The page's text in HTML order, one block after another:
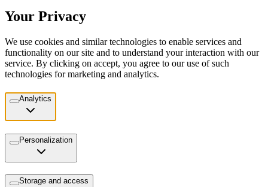
Your Privacy
We use cookies and similar technologies to enable services and
functionality on our site and to understand your interaction with our
service. By clicking on accept, you agree to our use of such
technologies for marketing and analytics.
Analytics
Personalization
Storage and access